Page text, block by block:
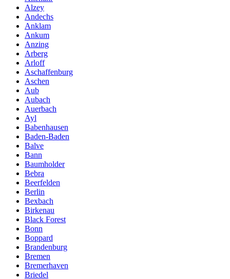
Alzey
Andechs
Anklam
Ankum
Anzing
Arberg
Arloff
Aschaffenburg
Aschen
Aub
Aubach
Auerbach
Ayl
Babenhausen
Baden-Baden
Balve
Bann
Baumholder
Bebra
Beerfelden
Berlin
Bexbach
Birkenau
Black Forest
Bonn
Boppard
Brandenburg
Bremen
Bremerhaven
Briedel